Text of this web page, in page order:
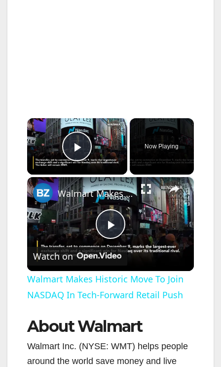
×
Play Video
Now Playing
×
P
l
a
y
V
Walmart Makes Historic Move To Join NASDAQ In Tech-Forward Retail Push
Watch on
Walmart Makes Historic Move To Join
NASDAQ In Tech-Forward Retail Push
About Walmart
Walmart Inc. (NYSE: WMT) helps people
around the world save money and live